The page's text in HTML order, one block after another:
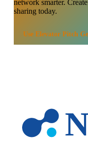
network smarter.
sharing today.
Use Elevator Pitch